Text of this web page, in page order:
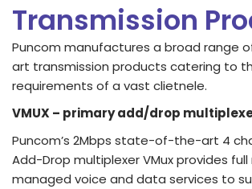
Transmission
Puncom manufactures a broad
art transmission products catering to
requirements of a vast clietnele.
VMUX – primary add/drop
Puncom’s 2Mbps state-of-the-art 4
Add-Drop multiplexer VMux provides
managed voice and data services to